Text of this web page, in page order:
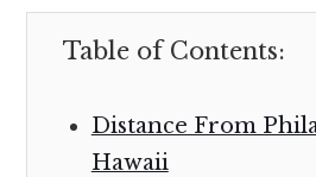
Table of Contents:
Distance From
Hawaii